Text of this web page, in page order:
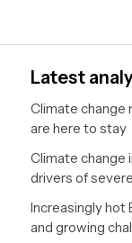
Latest
Climate change
are here to stay
Climate change
drivers of
Increasingly hot
and growing